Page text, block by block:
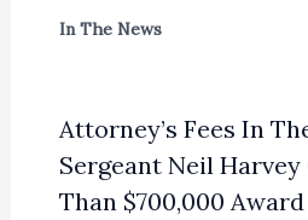
In The News
Attorney’s Fees In
Sergeant Neil
Than $700,000